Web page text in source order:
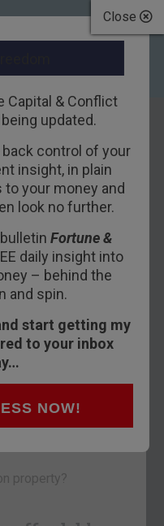
Close
Capital & Conflict
updated.
back control of your
insight, in plain
your money and
look no further.
Fortune &
daily insight into
– behind the
and spin.
start getting my
to your inbox
NOW!
in
FRISBY
capital city has
charts.
property?